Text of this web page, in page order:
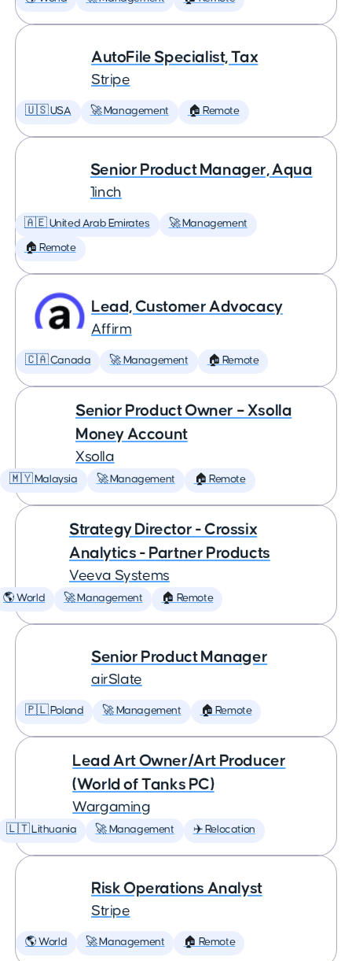
AutoFile Specialist, Tax
Stripe
🇺🇸 USA 🚀 Management 🏠 Remote
Senior Product Manager, Aqua
1inch
🇦🇪 United Arab Emirates 🚀 Management
🏠 Remote
Lead, Customer Advocacy
Affirm
🇨🇦 Canada 🚀 Management 🏠 Remote
Senior Product Owner – Xsolla
Money Account
Xsolla
🇲🇾 Malaysia 🚀 Management 🏠 Remote
Strategy Director - Crossix
Analytics - Partner Products
Veeva Systems
🌎 World 🚀 Management 🏠 Remote
Senior Product Manager
airSlate
🇵🇱 Poland 🚀 Management 🏠 Remote
Lead Art Owner/Art Producer
(World of Tanks PC)
Wargaming
🇱🇹 Lithuania 🚀 Management ✈️ Relocation
Risk Operations Analyst
Stripe
🌎 World 🚀 Management 🏠 Remote